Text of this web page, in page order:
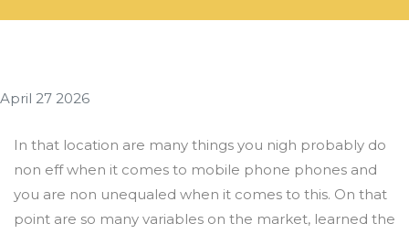
April 27 2026
In that location are many things you nigh probably do
non eff when it comes to mobile phone phones and
you are non unequaled when it comes to this. On that
point are so many variables on the market, learned the